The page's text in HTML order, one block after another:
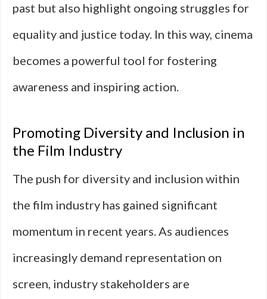
past but also highlight ongoing struggles for
equality and justice today. In this way, cinema
becomes a powerful tool for fostering
awareness and inspiring action.
Promoting Diversity and Inclusion in
the Film Industry
The push for diversity and inclusion within
the film industry has gained significant
momentum in recent years. As audiences
increasingly demand representation on
screen, industry stakeholders are